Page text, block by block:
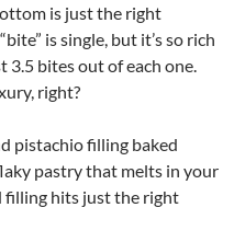
is just the right
is single, but it’s so rich
3.5 bites out of each one.
right?
pistachio filling baked
pastry that melts in your
filling hits just the right